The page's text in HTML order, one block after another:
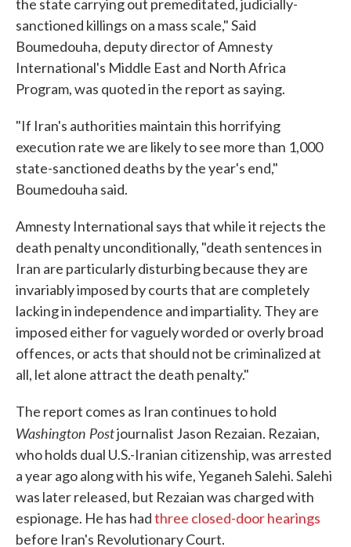
the state carrying out premeditated, judicially-
sanctioned killings on a mass scale," Said
Boumedouha, deputy director of Amnesty
International's Middle East and North Africa
Program, was quoted in the report as saying.
"If Iran's authorities maintain this horrifying
execution rate we are likely to see more than 1,000
state-sanctioned deaths by the year's end,"
Boumedouha said.
Amnesty International says that while it rejects the
death penalty unconditionally, "death sentences in
Iran are particularly disturbing because they are
invariably imposed by courts that are completely
lacking in independence and impartiality. They are
imposed either for vaguely worded or overly broad
offences, or acts that should not be criminalized at
all, let alone attract the death penalty."
The report comes as Iran continues to hold
Washington Postjournalist Jason Rezaian. Rezaian,
who holds dual U.S.-Iranian citizenship, was arrested
a year ago along with his wife, Yeganeh Salehi. Salehi
was later released, but Rezaian was charged with
espionage. He has hadthree closed-door hearings
before Iran's Revolutionary Court.